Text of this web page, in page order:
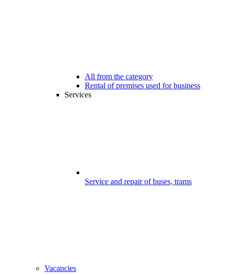
All from the category
Rental of premises used for business
Services
Service and repair of buses, trams
Vacancies